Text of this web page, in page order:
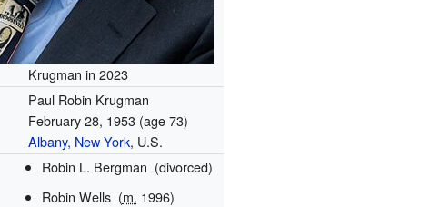
Krugman in 2023
Paul Robin Krugman
February 28, 1953 (age 73)
Albany, New York, U.S.
Robin L. Bergman (divorced)
Robin Wells (m. 1996)